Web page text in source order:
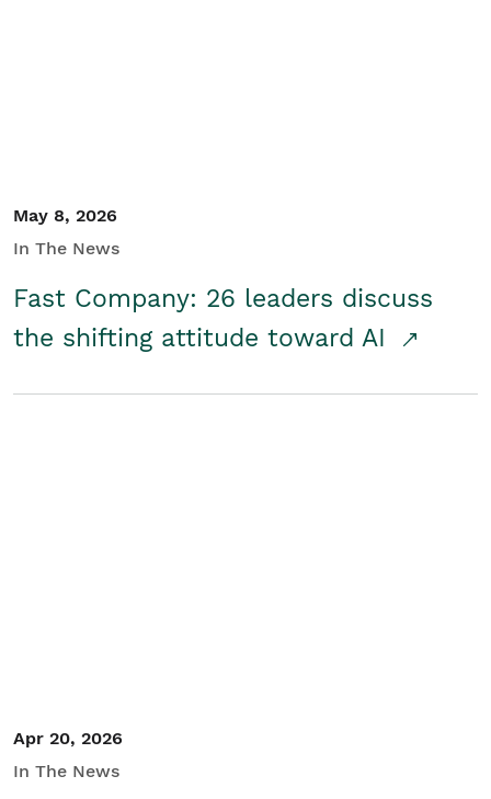
May 8, 2026
In The News
Fast Company: 26 leaders discuss
the shifting attitude toward AI
Apr 20, 2026
In The News